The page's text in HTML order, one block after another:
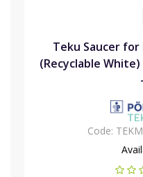
Teku Saucer for
(Recyclable White)
Code: